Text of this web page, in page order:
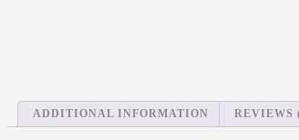
ADDITIONAL INFORMATION REVIEWS